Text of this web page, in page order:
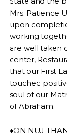
Mrs. Patience
upon
working
are well taken
center,
that our First
touched
soul of our
of Abraham.
♦ON NUJ